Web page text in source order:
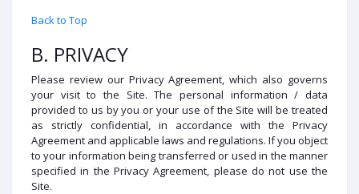
Back to Top
B. PRIVACY
Please review our Privacy Agreement, which also governs
your visit to the Site. The personal information / data
provided to us by you or your use of the Site will be treated
as strictly confidential, in accordance with the Privacy
Agreement and applicable laws and regulations. If you object
to your information being transferred or used in the manner
specified in the Privacy Agreement, please do not use the
Site.